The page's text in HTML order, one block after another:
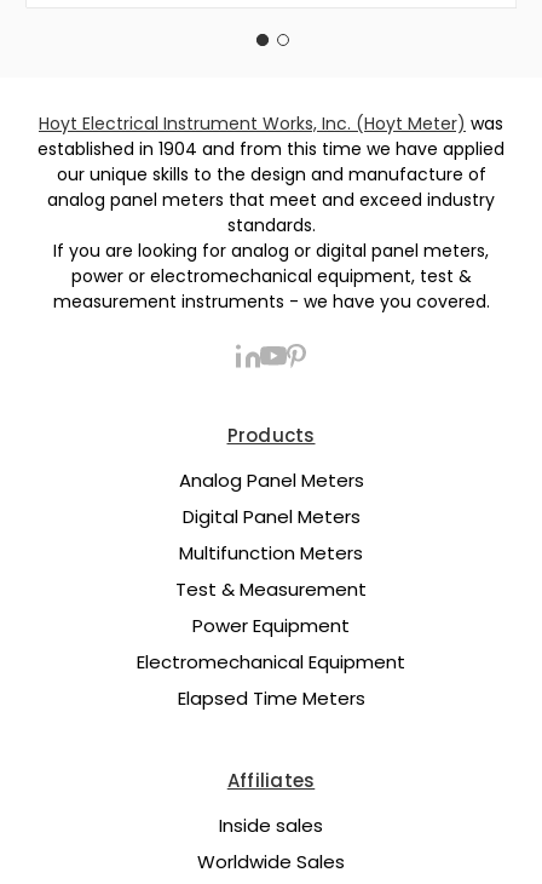
Hoyt Electrical Instrument Works, Inc. (Hoyt Meter) was
established in 1904 and from this time we have applied
our unique skills to the design and manufacture of
analog panel meters that meet and exceed industry
standards.
If you are looking for analog or digital panel meters,
power or electromechanical equipment, test &
measurement instruments - we have you covered.
Products
Analog Panel Meters
Digital Panel Meters
Multifunction Meters
Test & Measurement
Power Equipment
Electromechanical Equipment
Elapsed Time Meters
Affiliates
Inside sales
Worldwide Sales